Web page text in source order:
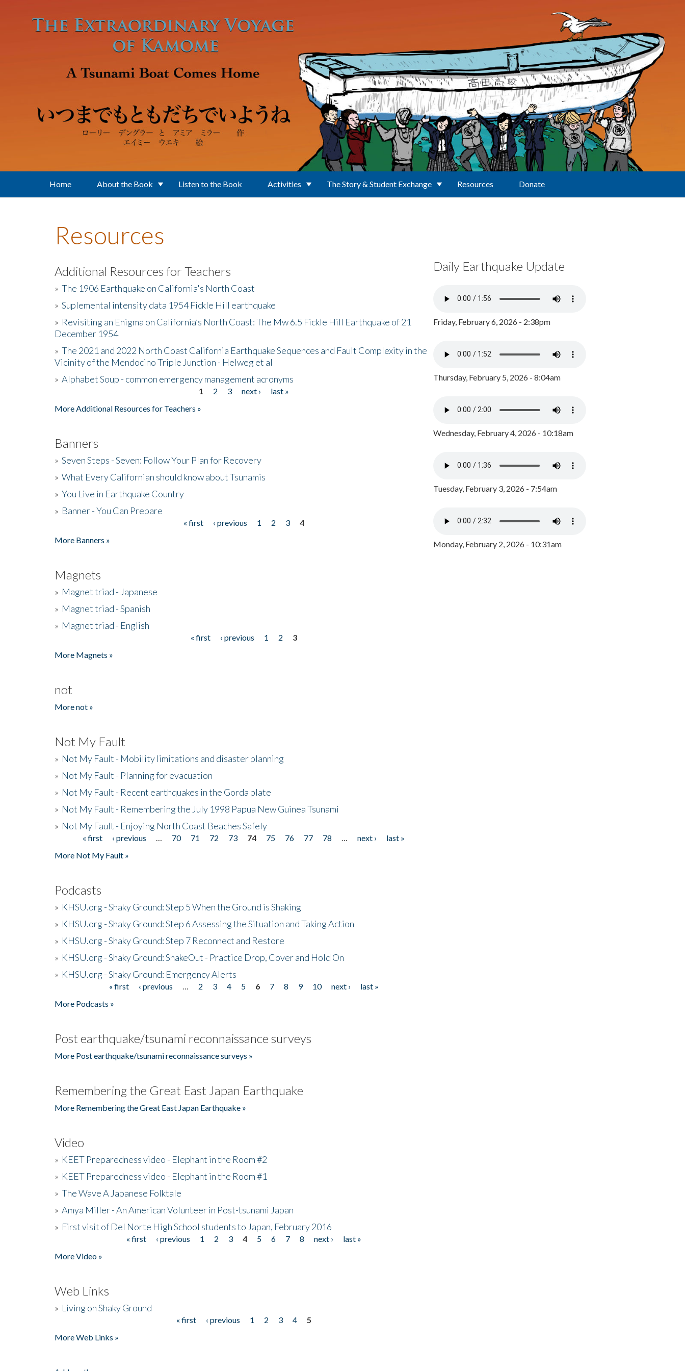
Home About the Book Listen to the Book Activities The Story & Student Exchange Resources Donate
Resources
Additional Resources for Teachers
» The 1906 Earthquake on California's North Coast
» Suplemental intensity data 1954 Fickle Hill earthquake
» Revisiting an Enigma on California’s North Coast: The Mw 6.5 Fickle Hill Earthquake of 21
December 1954
» The 2021 and 2022 North Coast California Earthquake Sequences and Fault Complexity in the
Vicinity of the Mendocino Triple Junction - Helweg et al
» Alphabet Soup - common emergency management acronyms
1 2 3 next ›
last »
More Additional Resources for Teachers »
Banners
» Seven Steps - Seven: Follow Your Plan for Recovery
» What Every Californian should know about Tsunamis
» You Live in Earthquake Country
» Banner - You Can Prepare
« first ‹ previous 1 2 3
4
More Banners »
Magnets
» Magnet triad - Japanese
» Magnet triad - Spanish
» Magnet triad - English
« first ‹ previous 1 2
3
More Magnets »
not
More not »
Not My Fault
» Not My Fault - Mobility limitations and disaster planning
» Not My Fault - Planning for evacuation
» Not My Fault - Recent earthquakes in the Gorda plate
» Not My Fault - Remembering the July 1998 Papua New Guinea Tsunami
» Not My Fault - Enjoying North Coast Beaches Safely
Pages« first ‹ previous 70 71 72 73 74 75 76 77 78 next ›
last »
More Not My Fault »
Podcasts
» KHSU.org - Shaky Ground: Step 5 When the Ground is Shaking
» KHSU.org - Shaky Ground: Step 6 Assessing the Situation and Taking Action
» KHSU.org - Shaky Ground: Step 7 Reconnect and Restore
» KHSU.org - Shaky Ground: ShakeOut - Practice Drop, Cover and Hold On
» KHSU.org - Shaky Ground: Emergency Alerts
« first ‹ previous 2 3 4 5 6 7 8 9 10 next ›
last »
More Podcasts »
Post earthquake/tsunami reconnaissance surveys
More Post earthquake/tsunami reconnaissance surveys »
Remembering the Great East Japan Earthquake
More Remembering the Great East Japan Earthquake »
Video
» KEET Preparedness video - Elephant in the Room #2
» KEET Preparedness video - Elephant in the Room #1
» The Wave A Japanese Folktale
» Amya Miller - An American Volunteer in Post-tsunami Japan
» First visit of Del Norte High School students to Japan, February 2016
« first ‹ previous 1 2 3 4 5 6 7 8 next ›
last »
More Video »
Web Links
» Living on Shaky Ground
« first ‹ previous 1 2 3 4
5
More Web Links »
Daily Earthquake Update
Friday, February 6, 2026 - 2:38pm
Thursday, February 5, 2026 - 8:04am
Wednesday, February 4, 2026 - 10:18am
Tuesday, February 3, 2026 - 7:54am
Monday, February 2, 2026 - 10:31am